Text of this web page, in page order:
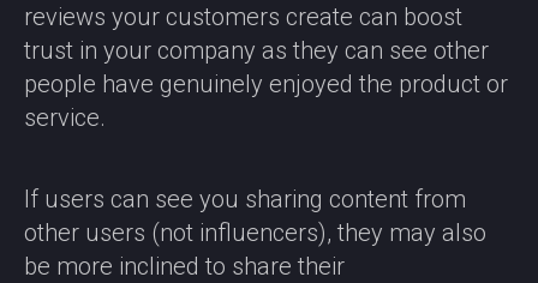
reviews your customers create can boost
trust in your company as they can see other
people have genuinely enjoyed the product or
service.
If users can see you sharing content from
other users (not influencers), they may also
be more inclined to share their